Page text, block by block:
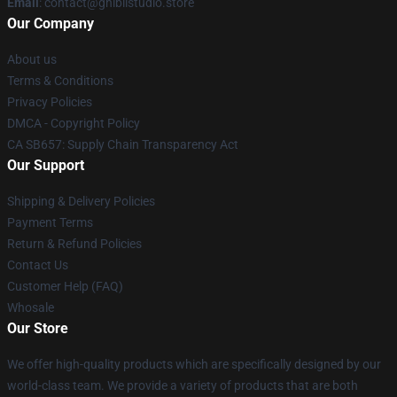
Our Company
About us
Terms & Conditions
Privacy Policies
DMCA - Copyright Policy
CA SB657: Supply Chain Transparency Act
Our Support
Shipping & Delivery Policies
Payment Terms
Return & Refund Policies
Contact Us
Customer Help (FAQ)
Whosale
Our Store
We offer high-quality products which are specifically designed by our
world-class team. We provide a variety of products that are both